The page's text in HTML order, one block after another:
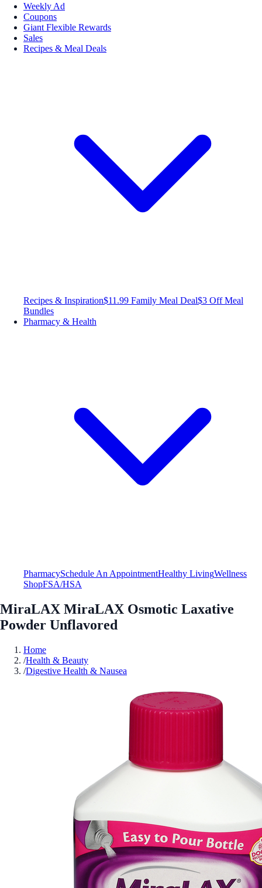
Weekly Ad
Coupons
Giant Flexible Rewards
Sales
Recipes & Meal Deals
Recipes & Inspiration$11.99 Family Meal Deal$3 Off Meal
Bundles
Pharmacy & Health
PharmacySchedule An AppointmentHealthy LivingWellness
ShopFSA/HSA
MiraLAX MiraLAX Osmotic Laxative
Powder Unflavored
Home
/Health & Beauty
/Digestive Health & Nausea